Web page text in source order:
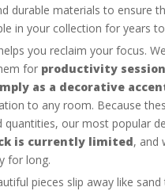
durable materials to ensure
in your collection for years
you reclaim your focus. We
for productivity
as a decorative
to any room. Because
quantities, our most popular
is currently limited, and
for long.
pieces slip away like sand